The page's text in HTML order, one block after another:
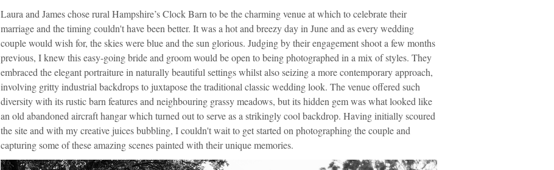
Laura and James chose rural Hampshire’sClock Barn to be the charming venue at which to celebrate their
marriage and the timing couldn't have been better. It was a hot and breezy day in June and as every wedding
couple would wish for, the skies were blue and the sun glorious. Judging by their engagement shoot a few months
previous, I knew this easy-going bride and groom would be open to being photographed in a mix of styles. They
embraced the elegant portraiture in naturally beautiful settings whilst also seizing a more contemporary approach,
involving gritty industrial backdrops to juxtapose the traditional classic wedding look. The venue offered such
diversity with its rustic barn features and neighbouring grassy meadows, but its hidden gem was what looked like
an old abandoned aircraft hangar which turned out to serve as a strikingly cool backdrop. Having initially scoured
the site and with my creative juices bubbling, I couldn't wait to get started on photographing the couple and
capturing some of these amazing scenes painted with their unique memories.